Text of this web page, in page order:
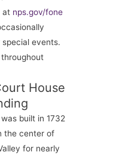
at nps.gov/fone
events.
House
built in 1732
the center of
for nearly